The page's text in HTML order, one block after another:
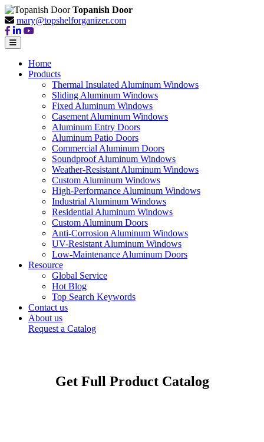
Topanish Door
mary@topshelforganizer.com
Home
Products
Thermal Insulated Aluminum Windows
Sliding Aluminum Windows
Fixed Aluminum Windows
Casement Aluminum Windows
Aluminum Entry Doors
Aluminum Patio Doors
Commercial Aluminum Doors
Soundproof Aluminum Windows
Weather-Resistant Aluminum Windows
Custom Aluminum Windows
High-Performance Aluminum Windows
Industrial Aluminum Windows
Residential Aluminum Windows
Custom Aluminum Doors
Anti-Corrosion Aluminum Windows
UV-Resistant Aluminum Windows
Low-Maintenance Aluminum Doors
Resource
Global Service
Hot Blog
Top Search Keywords
Contact us
About us
Request a Catalog
Get Full Product Catalog